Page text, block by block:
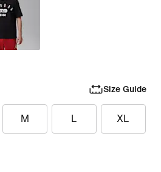
Size Guide
M L XL